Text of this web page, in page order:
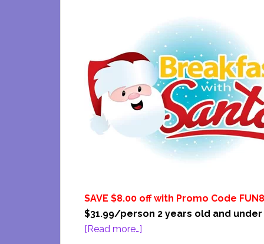
SAVE $8.00 off with Promo Code FUN8
$31.99/person 2 years old and under
[Read more…]